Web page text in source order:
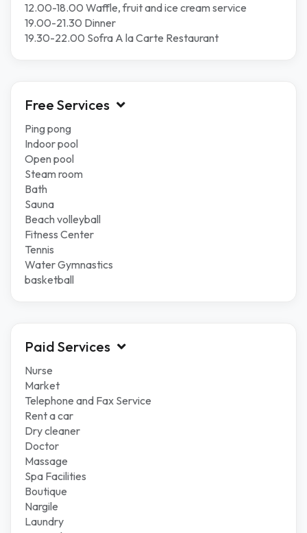
12.00-18.00 Waffle, fruit and ice cream service
19.00-21.30 Dinner
19.30-22.00 Sofra A la Carte Restaurant
Free Services
Ping pong
Indoor pool
Open pool
Steam room
Bath
Sauna
Beach volleyball
Fitness Center
Tennis
Water Gymnastics
basketball
Paid Services
Nurse
Market
Telephone and Fax Service
Rent a car
Dry cleaner
Doctor
Massage
Spa Facilities
Boutique
Nargile
Laundry